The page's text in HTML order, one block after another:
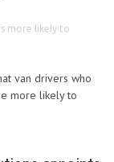
more likely to
van drivers who
more likely to